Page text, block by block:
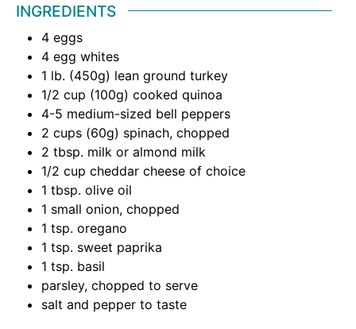
INGREDIENTS
4 eggs
4 egg whites
1 lb. (450g) lean ground turkey
1/2 cup (100g) cooked quinoa
4-5 medium-sized bell peppers
2 cups (60g) spinach, chopped
2 tbsp. milk or almond milk
1/2 cup cheddar cheese of choice
1 tbsp. olive oil
1 small onion, chopped
1 tsp. oregano
1 tsp. sweet paprika
1 tsp. basil
parsley, chopped to serve
salt and pepper to taste